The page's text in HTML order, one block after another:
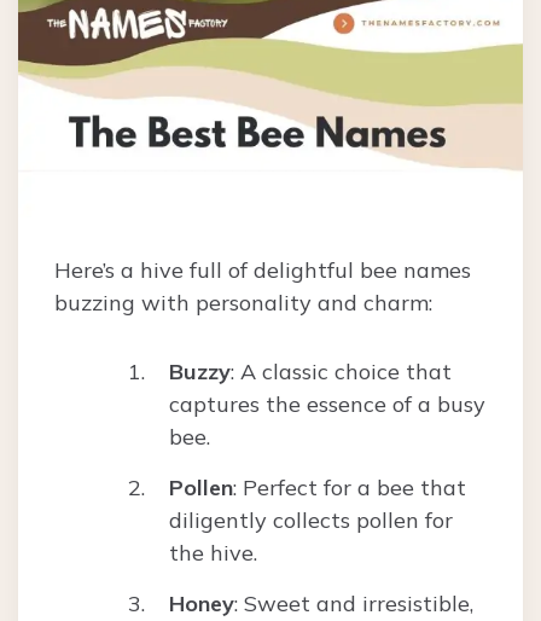
Here’s a hive full of delightful bee names
buzzing with personality and charm:
Buzzy: A classic choice that
captures the essence of a busy
bee.
Pollen: Perfect for a bee that
diligently collects pollen for
the hive.
Honey: Sweet and irresistible,